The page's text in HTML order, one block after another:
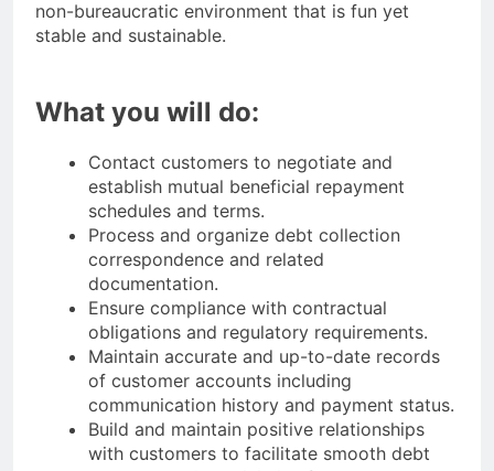
non-bureaucratic environment that is fun yet
stable and sustainable.
What you will do:
Contact customers to negotiate and
establish mutual beneficial repayment
schedules and terms.
Process and organize debt collection
correspondence and related
documentation.
Ensure compliance with contractual
obligations and regulatory requirements.
Maintain accurate and up-to-date records
of customer accounts including
communication history and payment status.
Build and maintain positive relationships
with customers to facilitate smooth debt